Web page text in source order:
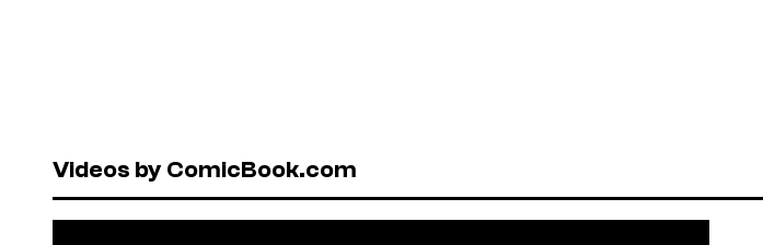
Videos by ComicBook.com